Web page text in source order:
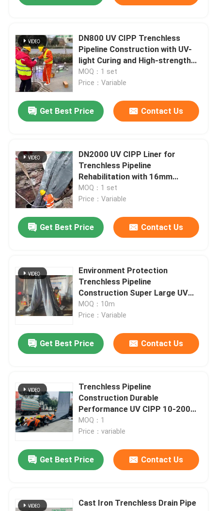
Products
About Us
Factory Tour
Contact Us
News
Request A Quote
UV Cured CIPP
UV CIPP Lining
CCTV Pipe Crawler
CIPP Water Inversion
Trenchless Sewer Repair
Trenchless Pipeline Construction
DN800 UV CIPP Trenchless
Pipeline Construction with UV-
light Curing and High-strength
Liners for Sewer Rehabilitation
MOQ：1 set
Price：Variable
Get Best Price Contact Us
DN2000 UV CIPP Liner for
Trenchless Pipeline
Rehabilitation with 16mm
Thickness and 45m Length
MOQ：1 set
Price：Variable
Get Best Price Contact Us
Environment Protection
Trenchless Pipeline
Construction Super Large UV
Liner DN1650 By 65m Length
MOQ：10m
Price：Variable
Get Best Price Contact Us
Trenchless Pipeline
Construction Durable
Performance UV CIPP 10-200m
Length
MOQ：1
Price：variable
Get Best Price Contact Us
Cast Iron Trenchless Drain Pipe